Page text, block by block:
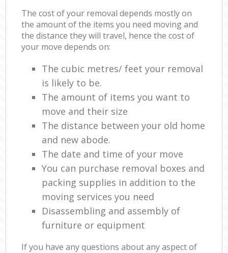
The cost of your removal depends mostly on
the amount of the items you need moving and
the distance they will travel, hence the cost of
your move depends on:
The cubic metres/ feet your removal
is likely to be.
The amount of items you want to
move and their size
The distance between your old home
and new abode.
The date and time of your move
You can purchase removal boxes and
packing supplies in addition to the
moving services you need
Disassembling and assembly of
furniture or equipment
If you have any questions about any aspect of